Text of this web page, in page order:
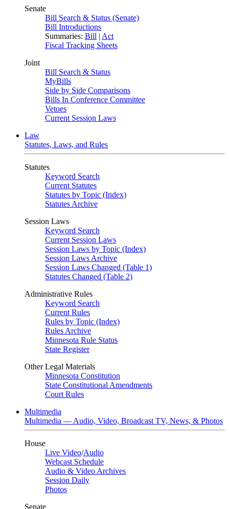
Senate
Bill Search & Status (Senate)
Bill Introductions
Summaries: Bill | Act
Fiscal Tracking Sheets
Joint
Bill Search & Status
MyBills
Side by Side Comparisons
Bills In Conference Committee
Vetoes
Current Session Laws
Law
Statutes, Laws, and Rules
Statutes
Keyword Search
Current Statutes
Statutes by Topic (Index)
Statutes Archive
Session Laws
Keyword Search
Current Session Laws
Session Laws by Topic (Index)
Session Laws Archive
Session Laws Changed (Table 1)
Statutes Changed (Table 2)
Administrative Rules
Keyword Search
Current Rules
Rules by Topic (Index)
Rules Archive
Minnesota Rule Status
State Register
Other Legal Materials
Minnesota Constitution
State Constitutional Amendments
Court Rules
Multimedia
Multimedia — Audio, Video, Broadcast TV, News, & Photos
House
Live Video/Audio
Webcast Schedule
Audio & Video Archives
Session Daily
Photos
Senate